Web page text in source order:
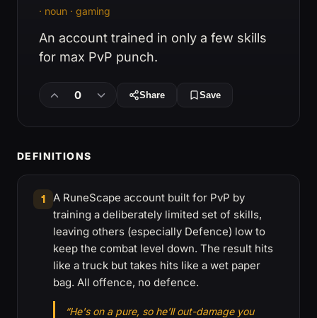
· noun · gaming
An account trained in only a few skills
for max PvP punch.
0 Share Save
DEFINITIONS
1
A RuneScape account built for PvP by
training a deliberately limited set of skills,
leaving others (especially Defence) low to
keep the combat level down. The result hits
like a truck but takes hits like a wet paper
bag. All offence, no defence.
“He's on a pure, so he'll out-damage you